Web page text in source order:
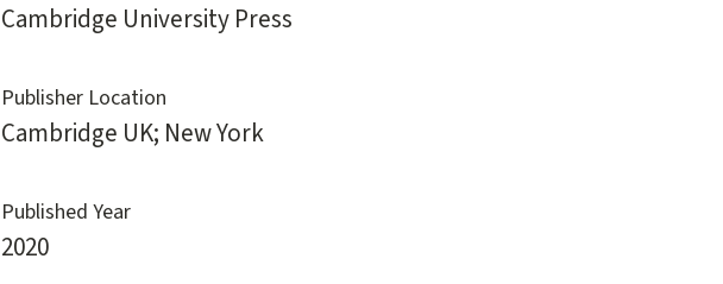
Cambridge University Press
Publisher Location
Cambridge UK; New York
Published Year
2020